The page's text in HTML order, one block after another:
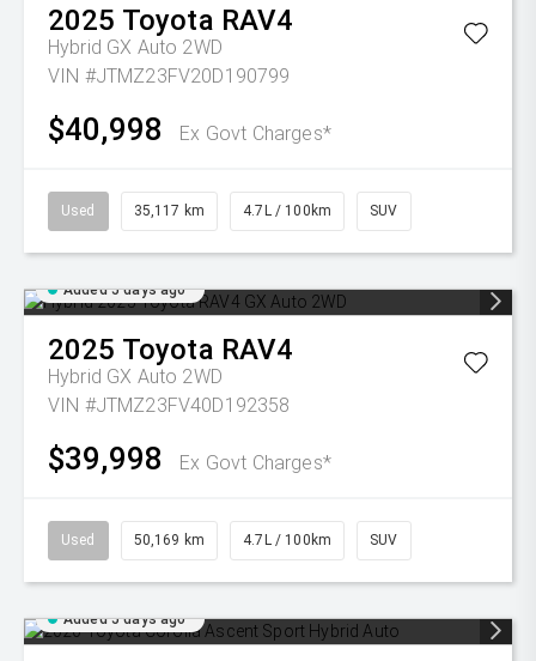
2025 Toyota RAV4
Hybrid GX Auto 2WD
VIN #JTMZ23FV20D190799
$40,998 Ex Govt Charges*
Used 35,117 km 4.7L / 100km SUV
Added 5 days ago
2025 Toyota RAV4
Hybrid GX Auto 2WD
VIN #JTMZ23FV40D192358
$39,998 Ex Govt Charges*
Used 50,169 km 4.7L / 100km SUV
Added 5 days ago